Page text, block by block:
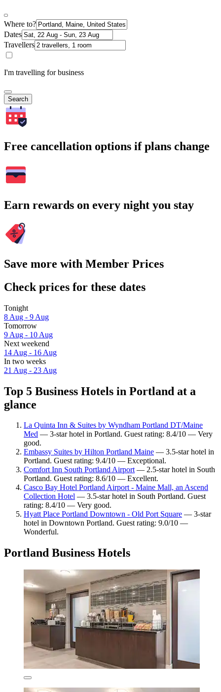
Where to?
Dates
Travellers
I'm travelling for business
Search
Free cancellation options if plans change
Earn rewards on every night you stay
Save more with Member Prices
Check prices for these dates
Tonight
8 Aug - 9 Aug
Tomorrow
9 Aug - 10 Aug
Next weekend
14 Aug - 16 Aug
In two weeks
21 Aug - 23 Aug
Top 5 Business Hotels in Portland at a
glance
La Quinta Inn & Suites by Wyndham Portland DT/Maine
Med — 3-star hotel in Portland. Guest rating: 8.4/10 — Very
good.
Embassy Suites by Hilton Portland Maine — 3.5-star hotel in
Portland. Guest rating: 9.4/10 — Exceptional.
Comfort Inn South Portland Airport— 2.5-star hotel in South
Portland. Guest rating: 8.6/10 — Excellent.
Casco Bay Hotel Portland Airport - Maine Mall, an Ascend
Collection Hotel — 3.5-star hotel in South Portland. Guest
rating: 8.4/10 — Very good.
Hyatt Place Portland Downtown - Old Port Square — 3-star
hotel in Downtown Portland. Guest rating: 9.0/10 —
Wonderful.
Portland Business Hotels